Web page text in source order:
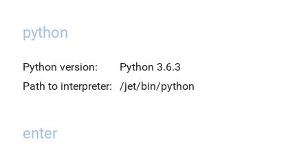
python
Python version:
Python 3.6.3
Path to interpreter:
/jet/bin/python
enter